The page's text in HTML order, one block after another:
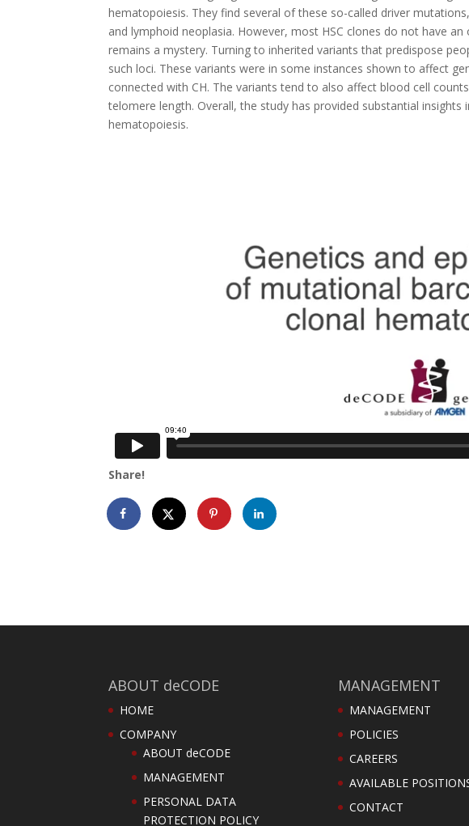
hematopoiesis. They find several of these so-called driver
and lymphoid neoplasia. However, most HSC clones do not have
remains a mystery. Turning to inherited variants that predispose
such loci. These variants were in some instances shown to affect
connected with CH. The variants tend to also affect blood cell
telomere length. Overall, the study has provided substantial
hematopoiesis.
Share!
ABOUT deCODE
HOME
COMPANY
ABOUT deCODE
MANAGEMENT
PERSONAL DATA
PROTECTION POLICY
MANAGEMENT
MANAGEMENT
POLICIES
CAREERS
AVAILABLE
CONTACT